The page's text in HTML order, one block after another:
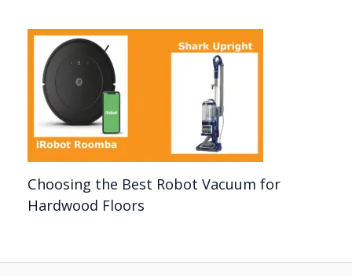
Choosing the Best Robot Vacuum for
Hardwood Floors